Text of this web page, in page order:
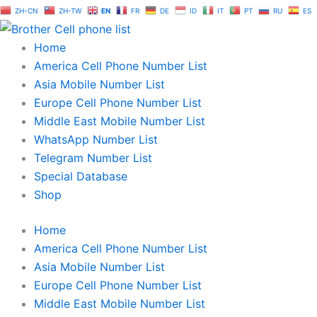
Skip
to
content
ZH-CN ZH-TW EN FR DE ID IT PT RU ES
Home
America Cell Phone Number List
Asia Mobile Number List
Europe Cell Phone Number List
Middle East Mobile Number List
WhatsApp Number List
Telegram Number List
Special Database
Shop
Home
America Cell Phone Number List
Asia Mobile Number List
Europe Cell Phone Number List
Middle East Mobile Number List